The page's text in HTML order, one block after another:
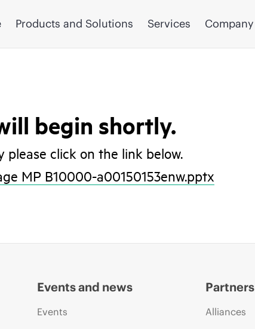
Products and Solutions Services Company
begin shortly.
click on the link below.
MP B10000-a00150153enw.pptx
Events and news
Events
Partners
Alliances